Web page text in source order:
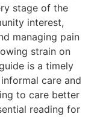
stage of the
interest,
managing pain
strain on
is a timely
care and
to care better
reading for